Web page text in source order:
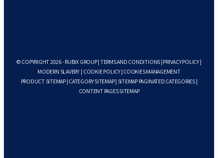
© COPYRIGHT 2026 - RUBIX GROUP | TERMS AND CONDITIONS PRIVACY POLICY|
MODERN SLAVERY| COOKIE POLICY| COOKIES MANAGEMENT
PRODUCT SITEMAP| CATEGORY SITEMAP| SITEMAP PAGINATED CATEGORIES|
CONTENT PAGES SITEMAP